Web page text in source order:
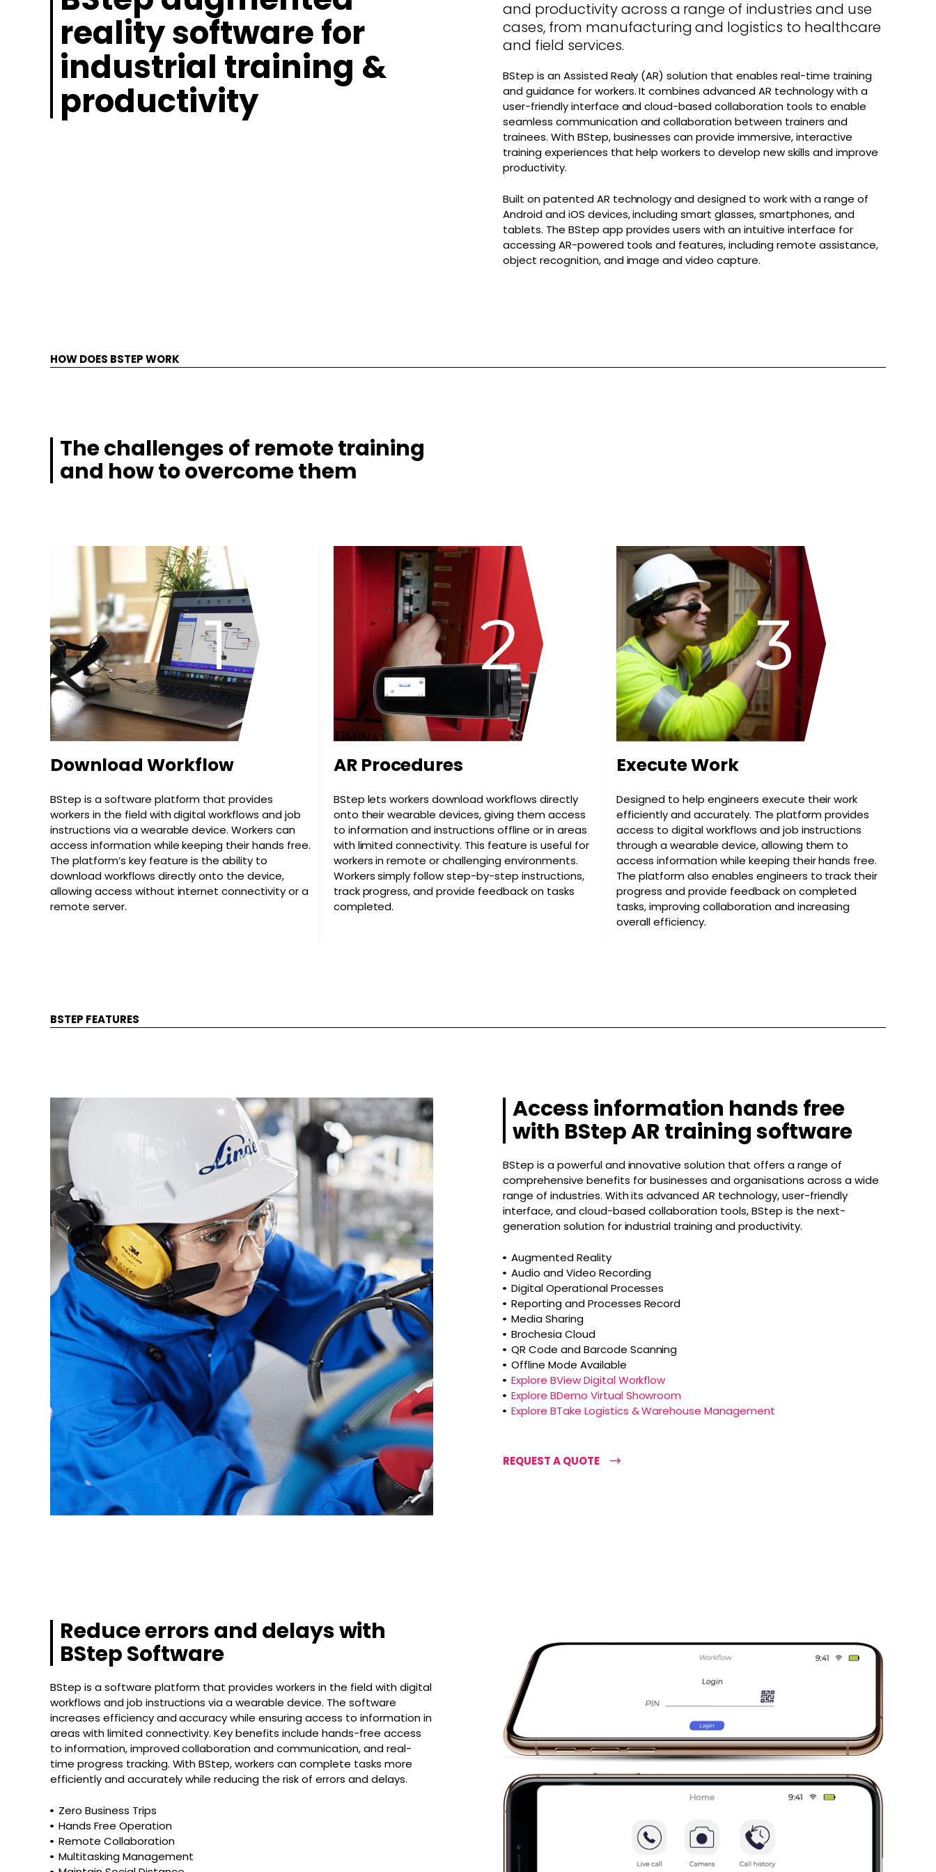
reality software for
industrial training &
productivity
and productivity across a range of industries and use
cases, from manufacturing and logistics to healthcare
and field services.
BStep is an Assisted Realy (AR) solution that enables real-time training
and guidance for workers. It combines advanced AR technology with a
user-friendly interface and cloud-based collaboration tools to enable
seamless communication and collaboration between trainers and
trainees. With BStep, businesses can provide immersive, interactive
training experiences that help workers to develop new skills and improve
productivity.
Built on patented AR technology and designed to work with a range of
Android and iOS devices, including smart glasses, smartphones, and
tablets. The BStep app provides users with an intuitive interface for
accessing AR-powered tools and features, including remote assistance,
object recognition, and image and video capture.
HOW DOES BSTEP WORK
The challenges of remote training
and how to overcome them
Download Workflow
BStep is a software platform that provides
workers in the field with digital workflows and job
instructions via a wearable device. Workers can
access information while keeping their hands free.
The platform’s key feature is the ability to
download workflows directly onto the device,
allowing access without internet connectivity or a
remote server.
AR Procedures
BStep lets workers download workflows directly
onto their wearable devices, giving them access
to information and instructions offline or in areas
with limited connectivity. This feature is useful for
workers in remote or challenging environments.
Workers simply follow step-by-step instructions,
track progress, and provide feedback on tasks
completed.
Execute Work
Designed to help engineers execute their work
efficiently and accurately. The platform provides
access to digital workflows and job instructions
through a wearable device, allowing them to
access information while keeping their hands free.
The platform also enables engineers to track their
progress and provide feedback on completed
tasks, improving collaboration and increasing
overall efficiency.
BSTEP FEATURES
Access information hands free
with BStep AR training software
BStep is a powerful and innovative solution that offers a range of
comprehensive benefits for businesses and organisations across a wide
range of industries. With its advanced AR technology, user-friendly
interface, and cloud-based collaboration tools, BStep is the next-
generation solution for industrial training and productivity.
Augmented Reality
Audio and Video Recording
Digital Operational Processes
Reporting and Processes Record
Media Sharing
Brochesia Cloud
QR Code and Barcode Scanning
Offline Mode Available
Explore BView Digital Workflow
Explore BDemo Virtual Showroom
Explore BTake Logistics & Warehouse Management
REQUEST A QUOTE
Reduce errors and delays with
BStep Software
BStep is a software platform that provides workers in the field with digital
workflows and job instructions via a wearable device. The software
increases efficiency and accuracy while ensuring access to information in
areas with limited connectivity. Key benefits include hands-free access
to information, improved collaboration and communication, and real-
time progress tracking. With BStep, workers can complete tasks more
efficiently and accurately while reducing the risk of errors and delays.
Zero Business Trips
Hands Free Operation
Remote Collaboration
Multitasking Management